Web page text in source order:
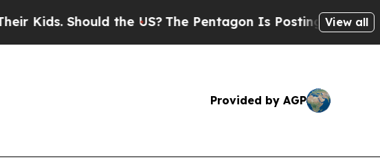
Should the US? The Pentagon Is Posting Cryptic Biblical
View all
Provided by AGP